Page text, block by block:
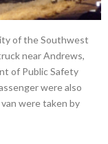
of the Southwest
near Andrews,
of Public Safety
were also
were taken by